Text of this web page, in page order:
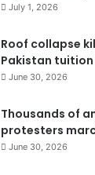
July 1, 2026
Roof collapse
Pakistan
June 30, 2026
Thousands of
protesters
June 30, 2026